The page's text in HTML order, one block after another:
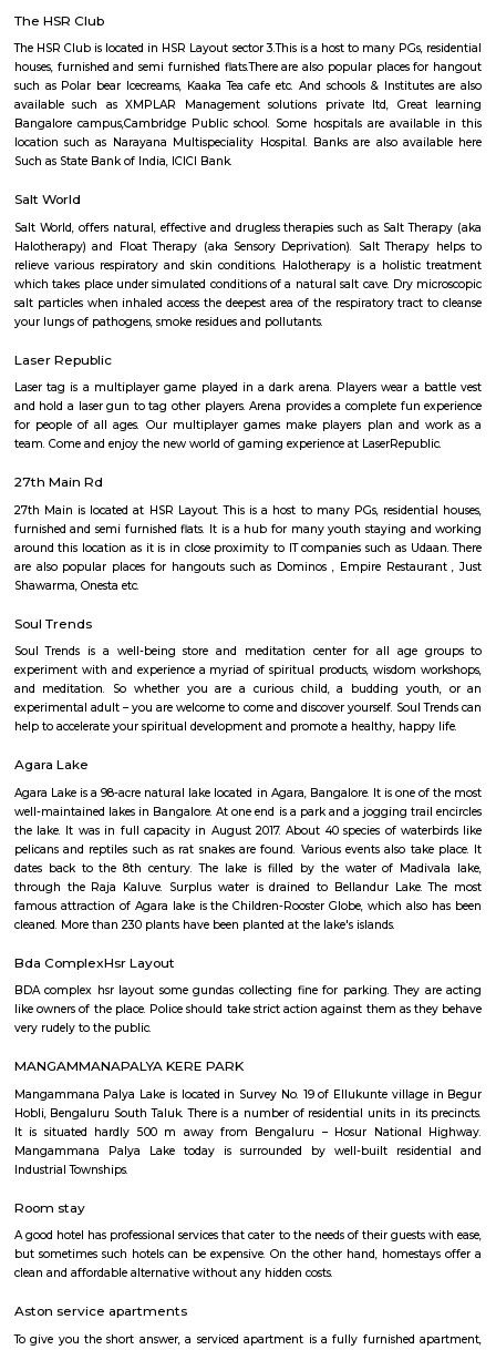
rented for a longer duration. All these types of flats range from 15K to
to the type of flat, locality and furnishing status. If you are a traveler and
for just a few days in HSR Layout you can go for short-term rental
homestays, service apartments, hotels, guesthouses. There are many
city. If you need a homely atmosphere to stay then just rent a fully
on RentMyStay on daily basis.If you want to stay only for a few months
two months of accommodation in HSR Layout then you could rent a
flats then make sure to inform the owner that you need the stay
months not longer. You could rent furnished flats on the RentMyStay
any duration. If you plan to settle down in HSR Layout you could
furnished flat or fully furnished flat on long-term rentals. Renting a flat
exercise unless you use a platform like RentMyStay where you could
the click of the button. In RentMyStay you can get a room for one
stay and monthly basis or for long-term basis and if you are searching
stay in HSR Layout RentMyStay is the best option.
The HSR Club
The HSR Club is located in HSR Layout sector 3.This is a host to many
houses, furnished and semi furnished flats.There are also popular places
such as Polar bear Icecreams, Kaaka Tea cafe etc. And schools &
Bangalore campus,Cambridge Public school. Some hospitals are
location such as Narayana Multispeciality Hospital. Banks are also
Such as State Bank of India, ICICI Bank.
Salt World, offers natural, effective and drugless therapies such as Salt
Halotherapy) and Float Therapy (aka Sensory Deprivation). Salt
relieve various respiratory and skin conditions. Halotherapy is a
which takes place under simulated conditions of a natural salt cave. Dry
salt particles when inhaled access the deepest area of the respiratory
Laser Republic
Laser tag is a multiplayer game played in a dark arena. Players wear
and hold a laser gun to tag other players. Arena provides a complete fun
for people of all ages. Our multiplayer games make players plan
team. Come and enjoy the new world of gaming experience at
27th Main is located at HSR Layout. This is a host to many PGs,
furnished and semi furnished flats. It is a hub for many youth staying
around this location as it is in close proximity to IT companies such as
Shawarma, Onesta etc.
Soul Trends
Soul Trends is a well-being store and meditation center for all
experiment with and experience a myriad of spiritual products, wisdom
experimental adult – you are welcome to come and discover yourself. Soul
help to accelerate your spiritual development and promote a healthy,
Agara Lake
Agara Lake is a 98-acre natural lake located in Agara, Bangalore. It is one